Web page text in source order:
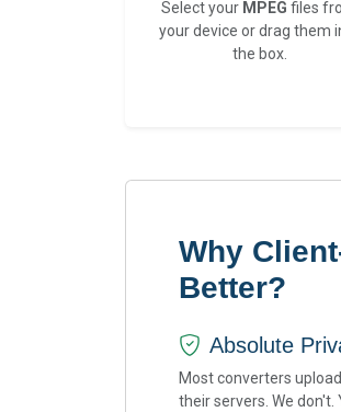
Select your MPEG files
your device or drag them
the box.
Why
Better?
Absolute
Most converters
their servers. We